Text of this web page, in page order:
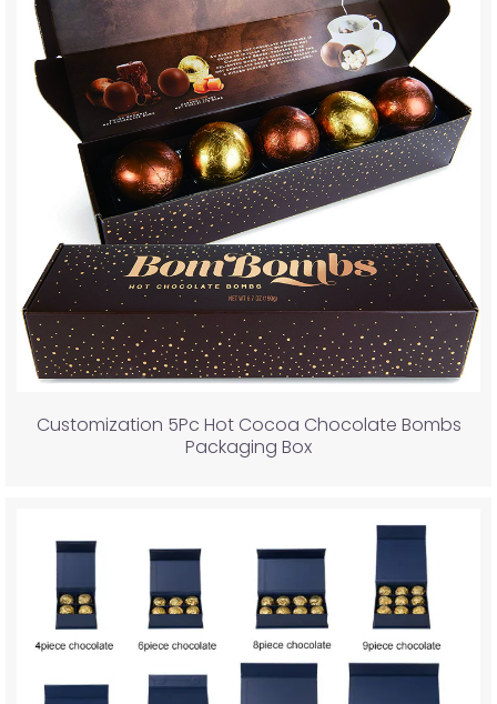
Customization 5Pc Hot Cocoa Chocolate Bombs
Packaging Box